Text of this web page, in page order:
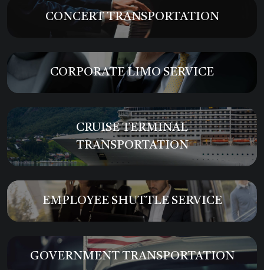
CONCERT TRANSPORTATION
CORPORATE LIMO SERVICE
CRUISE TERMINAL
TRANSPORTATION
EMPLOYEE SHUTTLE SERVICE
GOVERNMENT TRANSPORTATION